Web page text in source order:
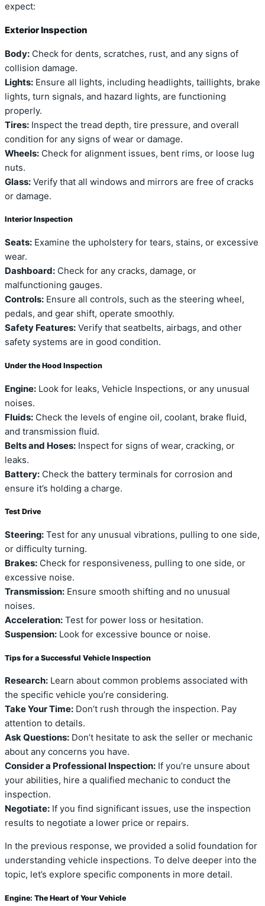
expect:
Exterior Inspection
Body: Check for dents, scratches, rust, and any signs of
collision damage.
Lights: Ensure all lights, including headlights, taillights, brake
lights, turn signals, and hazard lights, are functioning
properly.
Tires: Inspect the tread depth, tire pressure, and overall
condition for any signs of wear or damage.
Wheels: Check for alignment issues, bent rims, or loose lug
nuts.
Glass: Verify that all windows and mirrors are free of cracks
or damage.
Interior Inspection
Seats: Examine the upholstery for tears, stains, or excessive
wear.
Dashboard: Check for any cracks, damage, or
malfunctioning gauges.
Controls: Ensure all controls, such as the steering wheel,
pedals, and gear shift, operate smoothly.
Safety Features: Verify that seatbelts, airbags, and other
safety systems are in good condition.
Under the Hood Inspection
Engine: Look for leaks, Vehicle Inspections, or any unusual
noises.
Fluids: Check the levels of engine oil, coolant, brake fluid,
and transmission fluid.
Belts and Hoses: Inspect for signs of wear, cracking, or
leaks.
Battery: Check the battery terminals for corrosion and
ensure it’s holding a charge.
Test Drive
Steering: Test for any unusual vibrations, pulling to one side,
or difficulty turning.
Brakes: Check for responsiveness, pulling to one side, or
excessive noise.
Transmission: Ensure smooth shifting and no unusual
noises.
Acceleration: Test for power loss or hesitation.
Suspension: Look for excessive bounce or noise.
Tips for a Successful Vehicle Inspection
Research: Learn about common problems associated with
the specific vehicle you’re considering.
Take Your Time: Don’t rush through the inspection. Pay
attention to details.
Ask Questions: Don’t hesitate to ask the seller or mechanic
about any concerns you have.
Consider a Professional Inspection: If you’re unsure about
your abilities, hire a qualified mechanic to conduct the
inspection.
Negotiate: If you find significant issues, use the inspection
results to negotiate a lower price or repairs.
In the previous response, we provided a solid foundation for
understanding vehicle inspections. To delve deeper into the
topic, let’s explore specific components in more detail.
Engine: The Heart of Your Vehicle